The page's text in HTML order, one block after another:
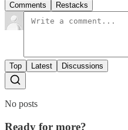
Comments Restacks
Top Latest Discussions
No posts
Ready for more?